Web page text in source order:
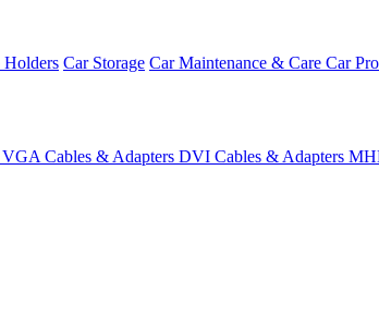
Holders Car Storage Car Maintenance & Care Car
VGA Cables & Adapters DVI Cables & Adapters